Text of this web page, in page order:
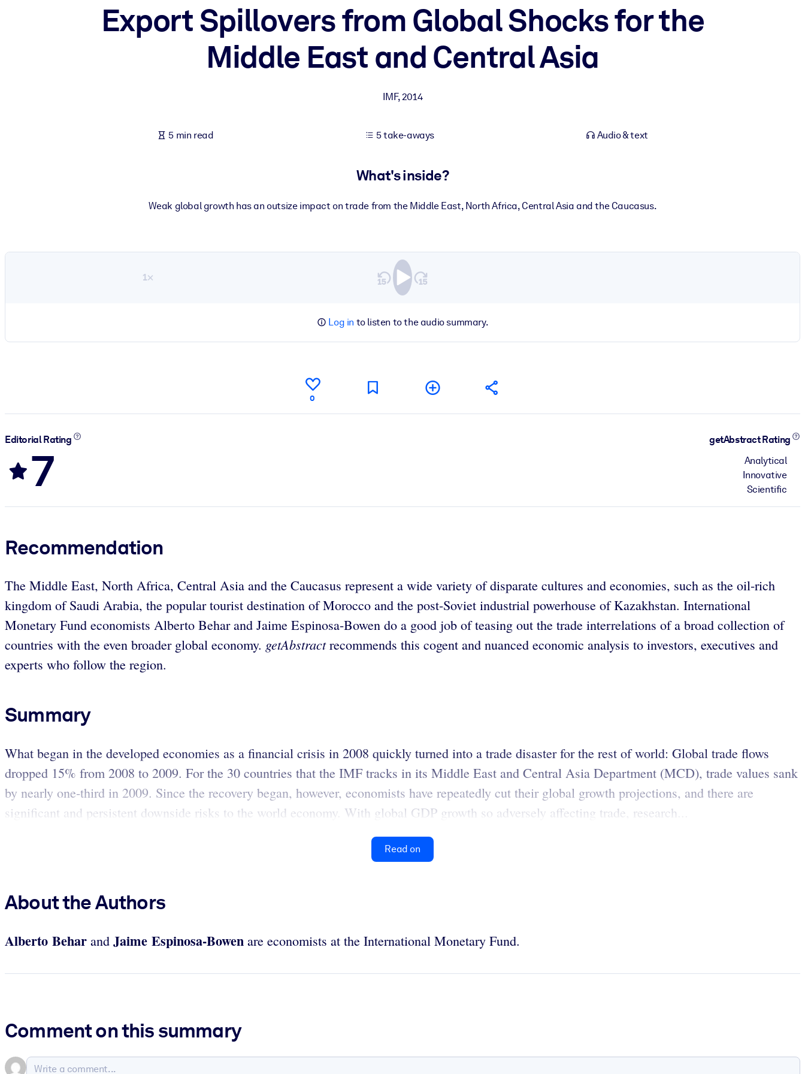
Bring bite-sized, verified knowledge into your LMS/LXP for stronger learning results.
Fuel your AI systems with reliable, structured knowledge to improve outputs.
Export Spillovers from Global Shocks for the
Middle East and Central Asia
IMF,2014
5 min read 5 take-aways Audio & text
What's inside?
Weak global growth has an outsize impact on trade from the Middle East, North Africa, Central Asia and the Caucasus.
1×
Log in to listen to the audio summary.
0
Editorial Rating
7
getAbstract Rating
Analytical
Innovative
Scientific
Recommendation
The Middle East, North Africa, Central Asia and the Caucasus represent a wide variety of disparate cultures and economies, such as the oil-rich
kingdom of Saudi Arabia, the popular tourist destination of Morocco and the post-Soviet industrial powerhouse of Kazakhstan. International
Monetary Fund economists Alberto Behar and Jaime Espinosa-Bowen do a good job of teasing out the trade interrelations of a broad collection of
countries with the even broader global economy. getAbstractrecommends this cogent and nuanced economic analysis to investors, executives and
experts who follow the region.
Summary
What began in the developed economies as a financial crisis in 2008 quickly turned into a trade disaster for the rest of world: Global trade flows
dropped 15% from 2008 to 2009. For the 30 countries that the IMF tracks in its Middle East and Central Asia Department (MCD), trade values sank
by nearly one-third in 2009. Since the recovery began, however, economists have repeatedly cut their global growth projections, and there are
significant and persistent downside risks to the world economy. With global GDP growth so adversely affecting trade, research...
Read on
About the Authors
Alberto Behar and Jaime Espinosa-Bowen are economists at the International Monetary Fund.
Comment on this summary